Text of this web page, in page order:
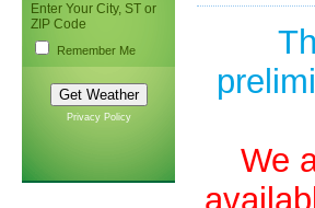
Enter Your City, ST or
ZIP Code
Remember Me
Privacy Policy
We